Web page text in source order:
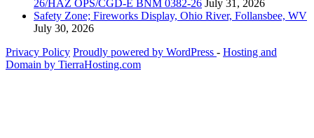
26/HAZ OPS/CGD-E BNM 0382-26 July 31, 2026
Safety Zone; Fireworks Display, Ohio River, Follansbee, WV
July 30, 2026
Privacy Policy Proudly powered by WordPress ‐ Hosting and
Domain by TierraHosting.com